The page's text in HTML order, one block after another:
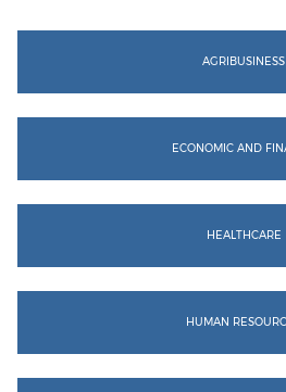
AGRIBUSINESS
ECONOMIC AND
HEALTHCARE
HUMAN